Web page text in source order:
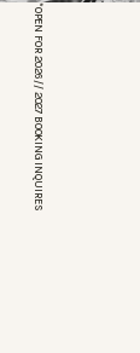
*OPEN FOR 2026 // 2027 BOOKING INQUIRES